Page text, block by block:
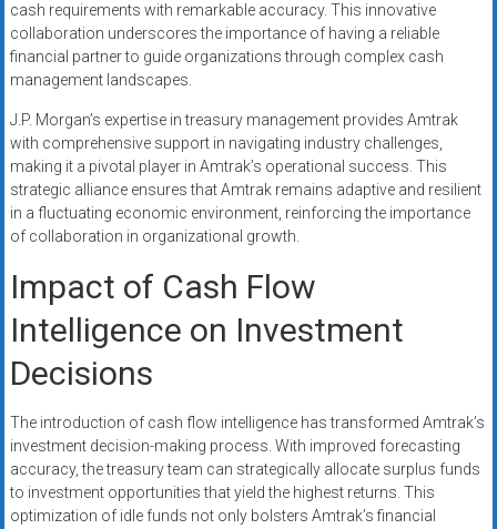
cash requirements with remarkable accuracy. This innovative
collaboration underscores the importance of having a reliable
financial partner to guide organizations through complex cash
management landscapes.
J.P. Morgan’s expertise in treasury management provides Amtrak
with comprehensive support in navigating industry challenges,
making it a pivotal player in Amtrak’s operational success. This
strategic alliance ensures that Amtrak remains adaptive and resilient
in a fluctuating economic environment, reinforcing the importance
of collaboration in organizational growth.
Impact of Cash Flow
Intelligence on Investment
Decisions
The introduction of cash flow intelligence has transformed Amtrak’s
investment decision-making process. With improved forecasting
accuracy, the treasury team can strategically allocate surplus funds
to investment opportunities that yield the highest returns. This
optimization of idle funds not only bolsters Amtrak’s financial